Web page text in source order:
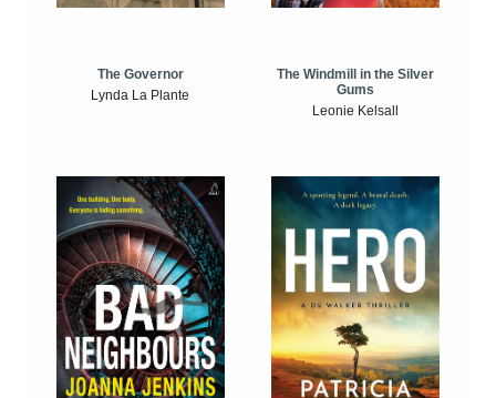
The Governor
Lynda La Plante
The Windmill in the Silver
Gums
Leonie Kelsall